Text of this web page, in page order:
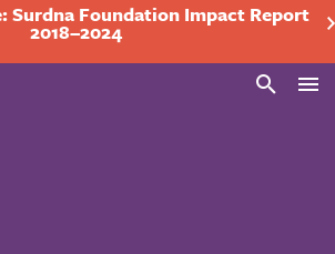
Surdna Foundation Impact Report
2018–2024
Search